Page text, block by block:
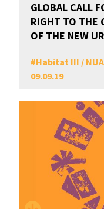
GLOBAL CALL
RIGHT TO THE
OF THE NEW
#Habitat III / NUA
09.09.19